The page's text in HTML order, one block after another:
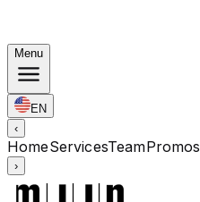
Menu
EN
‹
HomeServicesTeamPromos
›